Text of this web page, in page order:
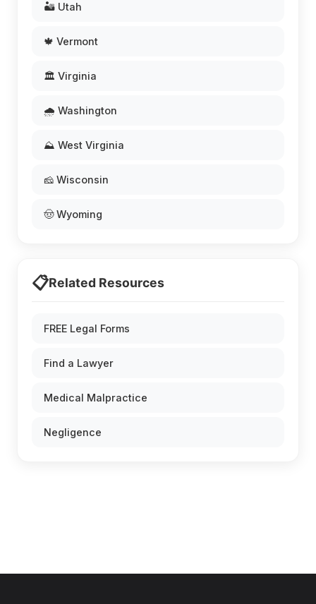
🏜️ Utah
🍁 Vermont
🏛️ Virginia
🌧️ Washington
⛰️ West Virginia
🧀 Wisconsin
🤠 Wyoming
📋Related Resources
FREE Legal Forms
Find a Lawyer
Medical Malpractice
Negligence